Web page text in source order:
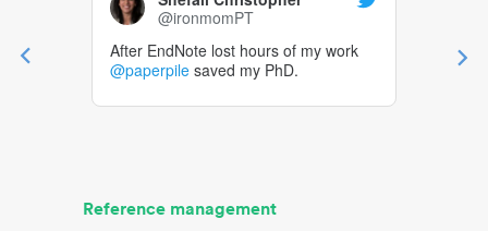
@ironmomPT
After EndNote lost hours of my work
@paperpile saved my PhD.
Reference management